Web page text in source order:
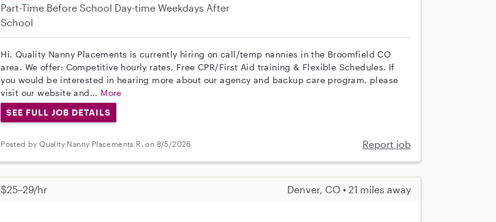
Part-Time Before School Day-time Weekdays After
School
Hi, Quality Nanny Placements is currently hiring on call/temp nannies in the Broomfield CO
area. We offer: Competitive hourly rates, Free CPR/First Aid training & Flexible Schedules. If
you would be interested in hearing more about our agency and backup care program, please
visit our website and... More
SEE FULL JOB DETAILS
Posted by Quality Nanny Placements R. on 8/5/2026 Report job
$25–29/hr Denver, CO • 21 miles away